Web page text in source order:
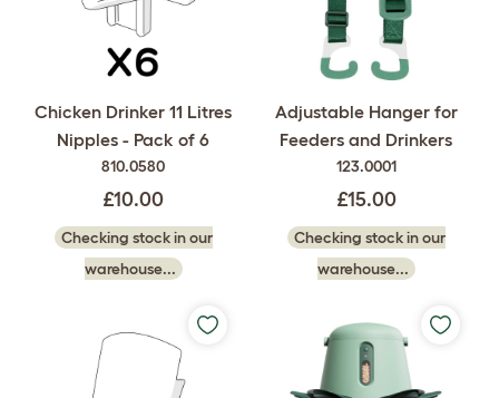
Chicken Drinker 11 Litres
Nipples - Pack of 6
810.0580
£10.00
Checking stock in our
warehouse...
Adjustable Hanger for
Feeders and Drinkers
123.0001
£15.00
Checking stock in our
warehouse...